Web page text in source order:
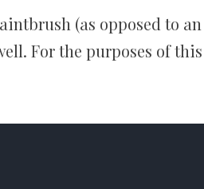
(as opposed to an
For the purposes of this